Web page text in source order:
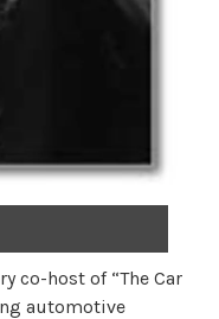
co-host of “The Car
automotive